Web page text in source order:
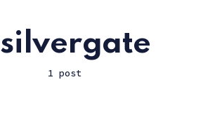
silvergate
1 post